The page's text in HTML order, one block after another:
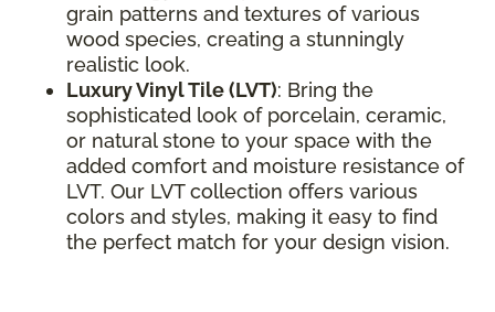
grain patterns and textures of various
wood species, creating a stunningly
realistic look.
Luxury Vinyl Tile (LVT): Bring the
sophisticated look of porcelain, ceramic,
or natural stone to your space with the
added comfort and moisture resistance of
LVT. Our LVT collection offers various
colors and styles, making it easy to find
the perfect match for your design vision.